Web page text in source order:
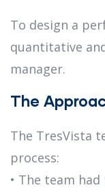
To design a
quantitative
manager.
The
The TresVista
process:
• The team